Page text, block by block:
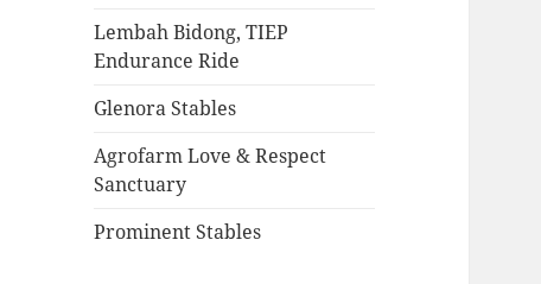
Lembah Bidong, TIEP
Endurance Ride
Glenora Stables
Agrofarm Love & Respect
Sanctuary
Prominent Stables